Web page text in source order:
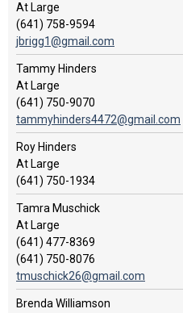
At Large
(641) 758-9594
jbrigg1@gmail.com
Tammy Hinders
At Large
(641) 750-9070
tammyhinders4472@gmail.com
Roy Hinders
At Large
(641) 750-1934
Tamra Muschick
At Large
(641) 477-8369
(641) 750-8076
tmuschick26@gmail.com
Brenda Williamson